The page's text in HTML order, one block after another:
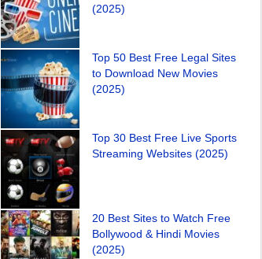
(2025)
Top 50 Best Free Legal Sites
to Download New Movies
(2025)
Top 30 Best Free Live Sports
Streaming Websites (2025)
20 Best Sites to Watch Free
Bollywood & Hindi Movies
(2025)